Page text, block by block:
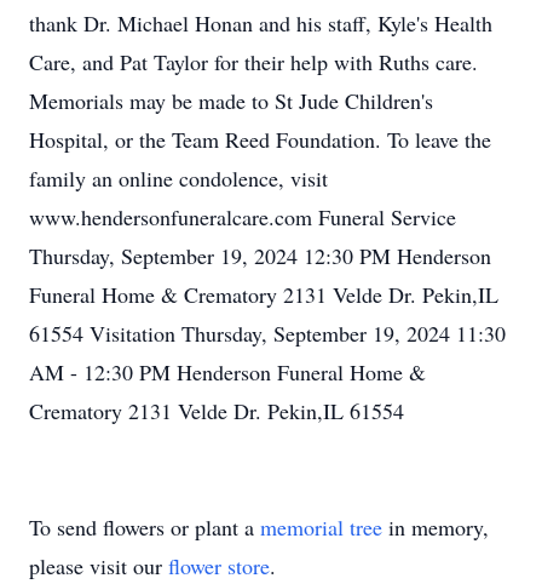
thank Dr. Michael Honan and his staff, Kyle's Health
Care, and Pat Taylor for their help with Ruths care.
Memorials may be made to St Jude Children's
Hospital, or the Team Reed Foundation. To leave the
family an online condolence, visit
www.hendersonfuneralcare.com Funeral Service
Thursday, September 19, 2024 12:30 PM Henderson
Funeral Home & Crematory 2131 Velde Dr. Pekin,IL
61554 Visitation Thursday, September 19, 2024 11:30
AM - 12:30 PM Henderson Funeral Home &
Crematory 2131 Velde Dr. Pekin,IL 61554
To send flowers or plant a memorial tree in memory,
please visit our flower store.